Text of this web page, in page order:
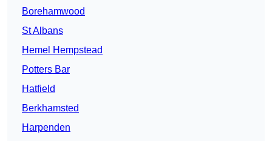
Borehamwood
St Albans
Hemel Hempstead
Potters Bar
Hatfield
Berkhamsted
Harpenden